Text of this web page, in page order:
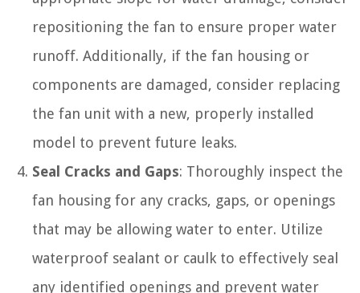
repositioning the fan to ensure proper water
runoff. Additionally, if the fan housing or
components are damaged, consider replacing
the fan unit with a new, properly installed
model to prevent future leaks.
Seal Cracks and Gaps: Thoroughly inspect the
fan housing for any cracks, gaps, or openings
that may be allowing water to enter. Utilize
waterproof sealant or caulk to effectively seal
any identified openings and prevent water